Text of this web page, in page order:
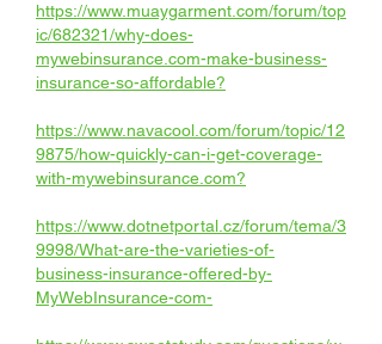
https://www.muaygarment.com/forum/top
ic/682321/why-does-
mywebinsurance.com-make-business-
insurance-so-affordable?
https://www.navacool.com/forum/topic/12
9875/how-quickly-can-i-get-coverage-
with-mywebinsurance.com?
https://www.dotnetportal.cz/forum/tema/3
9998/What-are-the-varieties-of-
business-insurance-offered-by-
MyWebInsurance-com-